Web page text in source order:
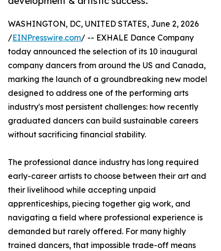
WASHINGTON, DC, UNITED STATES, June 2, 2026
/EINPresswire.com/ -- EXHALE Dance Company
today announced the selection of its 10 inaugural
company dancers from around the US and Canada,
marking the launch of a groundbreaking new model
designed to address one of the performing arts
industry's most persistent challenges: how recently
graduated dancers can build sustainable careers
without sacrificing financial stability.
The professional dance industry has long required
early-career artists to choose between their art and
their livelihood while accepting unpaid
apprenticeships, piecing together gig work, and
navigating a field where professional experience is
demanded but rarely offered. For many highly
trained dancers, that impossible trade-off means